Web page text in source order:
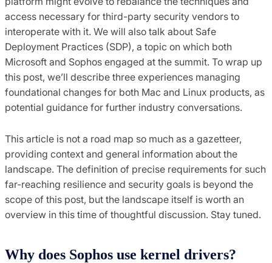
access necessary for third-party security vendors to
interoperate with it. We will also talk about Safe
Deployment Practices (SDP), a topic on which both
Microsoft and Sophos engaged at the summit. To wrap up
this post, we’ll describe three experiences managing
foundational changes for both Mac and Linux products, as
potential guidance for further industry conversations.
This article is not a road map so much as a gazetteer,
providing context and general information about the
landscape. The definition of precise requirements for such
far-reaching resilience and security goals is beyond the
scope of this post, but the landscape itself is worth an
overview in this time of thoughtful discussion. Stay tuned.
Why does Sophos use kernel drivers?